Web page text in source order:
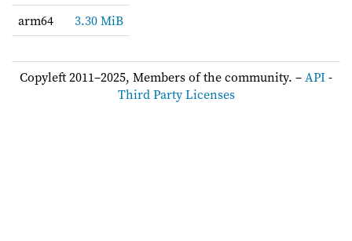
arm64
3.30 MiB
Copyleft 2011–2025, Members of the community. –API-
Third Party Licenses